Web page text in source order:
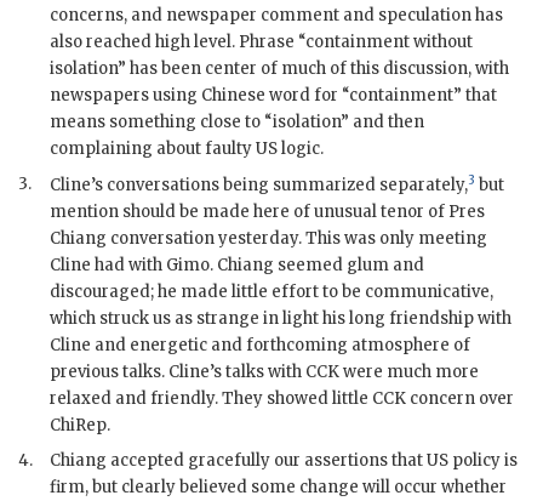
concerns, and newspaper comment and speculation has
also reached high level. Phrase “containment without
isolation” has been center of much of this discussion, with
newspapers using Chinese word for “containment” that
means something close to “isolation” and then
complaining about faulty US logic.
3.
Cline’s conversations being summarized separately,3 but
mention should be made here of unusual tenor of Pres
Chiang conversation yesterday. This was only meeting
Cline had with Gimo. Chiang seemed glum and
discouraged; he made little effort to be communicative,
which struck us as strange in light his long friendship with
Cline and energetic and forthcoming atmosphere of
previous talks. Cline’s talks with CCKwere much more
relaxed and friendly. They showed little CCK concern over
ChiRep.
4.
Chiang accepted gracefully our assertions that US policy is
firm, but clearly believed some change will occur whether